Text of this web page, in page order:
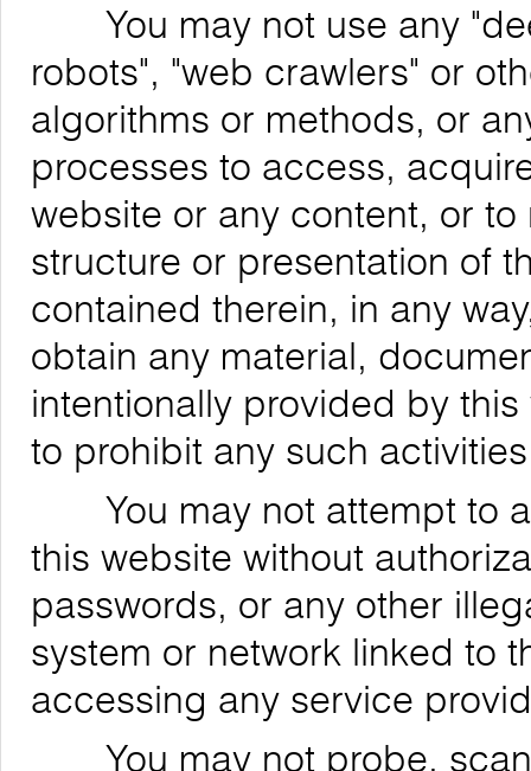
You may not use any
robots", "web crawlers" or
algorithms or methods, or
processes to access,
website or any content, or
structure or presentation of
contained therein, in any
obtain any material,
intentionally provided by
to prohibit any such
You may not attempt to
this website without
passwords, or any other
system or network linked to
accessing any service
You may not probe,